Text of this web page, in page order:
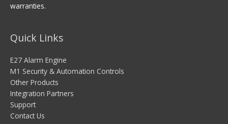
warranties.
Quick Links
E27 Alarm Engine
M1 Security & Automation Controls
Other Products
Integration Partners
Support
Contact Us